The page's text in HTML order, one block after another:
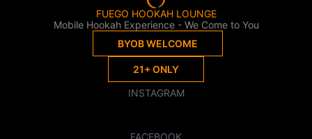
FUEGO HOOKAH LOUNGE
Mobile Hookah Experience - We Come to You
BYOB WELCOME
21+ ONLY
INSTAGRAM